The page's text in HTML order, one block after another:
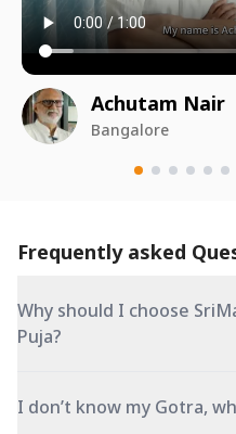
Achutam Nair
Bangalore
Frequently asked
Why should I choose
Puja?
I don’t know my Gotra,